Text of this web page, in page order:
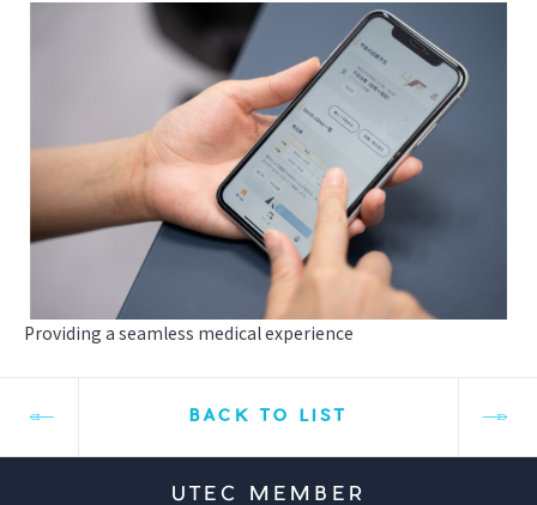
Providing a seamless medical experience
BACK TO LIST
UTEC MEMBER